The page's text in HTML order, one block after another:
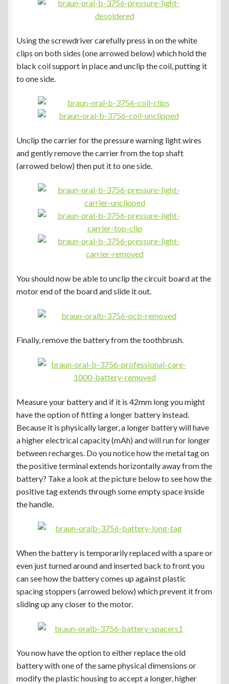
Using the screwdriver carefully press in on the white
clips on both sides (one arrowed below) which hold the
black coil support in place and unclip the coil, putting it
to one side.
Unclip the carrier for the pressure warning light wires
and gently remove the carrier from the top shaft
(arrowed below) then put it to one side.
You should now be able to unclip the circuit board at the
motor end of the board and slide it out.
Finally, remove the battery from the toothbrush.
Measure your battery and if it is 42mm long you might
have the option of fitting a longer battery instead.
Because it is physically larger, a longer battery will have
a higher electrical capacity (mAh) and will run for longer
between recharges. Do you notice how the metal tag on
the positive terminal extends horizontally away from the
battery? Take a look at the picture below to see how the
positive tag extends through some empty space inside
the handle.
When the battery is temporarily replaced with a spare or
even just turned around and inserted back to front you
can see how the battery comes up against plastic
spacing stoppers (arrowed below) which prevent it from
sliding up any closer to the motor.
You now have the option to either replace the old
battery with one of the same physical dimensions or
modify the plastic housing to accept a longer, higher